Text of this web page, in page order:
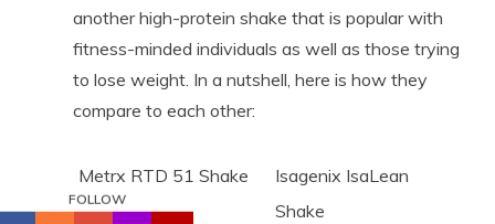
another high-protein shake that is popular with
fitness-minded individuals as well as those trying
to lose weight. In a nutshell, here is how they
compare to each other:
Metrx RTD 51 Shake
Isagenix IsaLean
Shake
FOLLOW